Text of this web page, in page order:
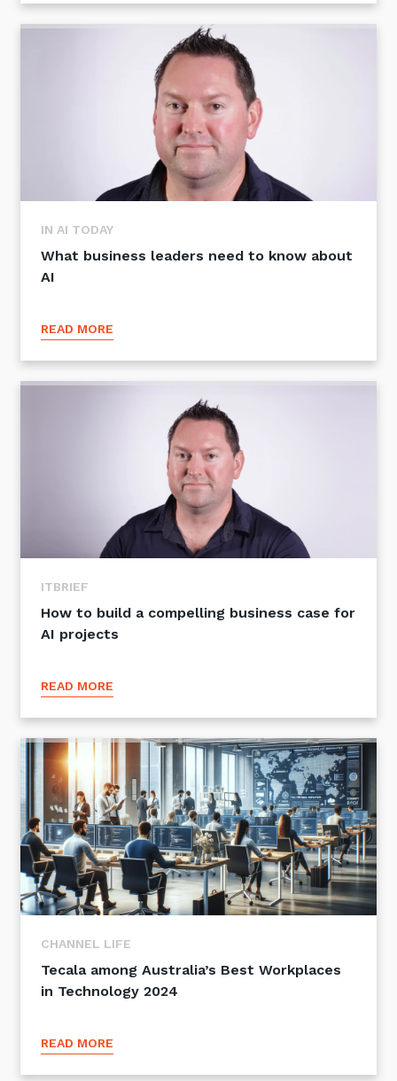
IN AI TODAY
What business leaders need to know about
AI
READ MORE
ITBRIEF
How to build a compelling business case for
AI projects
READ MORE
CHANNEL LIFE
Tecala among Australia’s Best Workplaces
in Technology 2024
READ MORE
Sign up to our newsletter
SIGN UP